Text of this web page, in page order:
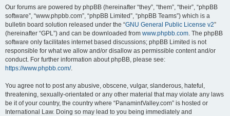
Our forums are powered by phpBB (hereinafter “they”, “them”, “their”, “phpBB
software”, “www.phpbb.com”, “phpBB Limited”, “phpBB Teams”) which is a
bulletin board solution released under the “GNU General Public License v2”
(hereinafter “GPL”) and can be downloaded from www.phpbb.com. The phpBB
software only facilitates internet based discussions; phpBB Limited is not
responsible for what we allow and/or disallow as permissible content and/or
conduct. For further information about phpBB, please see:
https://www.phpbb.com/.
You agree not to post any abusive, obscene, vulgar, slanderous, hateful,
threatening, sexually-orientated or any other material that may violate any laws
be it of your country, the country where “PanamintValley.com” is hosted or
International Law. Doing so may lead to you being immediately and